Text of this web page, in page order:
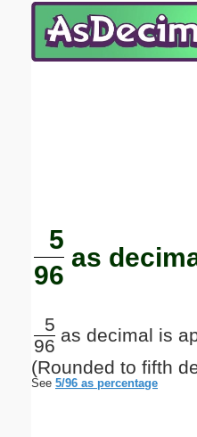
5
96
as
5
96
as decimal is
(Rounded to fifth
See 5/96 as percentage
Email address:(optional)
Submit Suggestion